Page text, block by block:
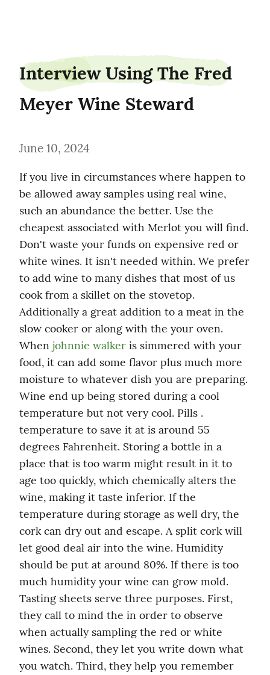
Interview Using The Fred
Meyer Wine Steward
June 10, 2024
If you live in circumstances where happen to
be allowed away samples using real wine,
such an abundance the better. Use the
cheapest associated with Merlot you will find.
Don't waste your funds on expensive red or
white wines. It isn't needed within. We prefer
to add wine to many dishes that most of us
cook from a skillet on the stovetop.
Additionally a great addition to a meat in the
slow cooker or along with the your oven.
When johnnie walker is simmered with your
food, it can add some flavor plus much more
moisture to whatever dish you are preparing.
Wine end up being stored during a cool
temperature but not very cool. Pills .
temperature to save it at is around 55
degrees Fahrenheit. Storing a bottle in a
place that is too warm might result in it to
age too quickly, which chemically alters the
wine, making it taste inferior. If the
temperature during storage as well dry, the
cork can dry out and escape. A split cork will
let good deal air into the wine. Humidity
should be put at around 80%. If there is too
much humidity your wine can grow mold.
Tasting sheets serve three purposes. First,
they call to mind the in order to observe
when actually sampling the red or white
wines. Second, they let you write down what
you watch. Third, they help you remember